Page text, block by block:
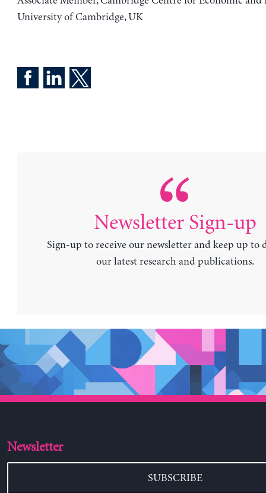
University of Cambridge, UK
Newsletter Sign-up
Sign-up to receive our newsletter and keep up to
our latest research and publications.
Newsletter
SUBSCRIBE